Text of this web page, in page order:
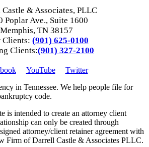
& Associates, PLLC
Poplar Ave., Suite 1600
Memphis, TN 38157
Clients: (901) 625-0100
Clients:(901) 327-2100
YouTube
Twitter
in Tennessee. We help people file for
code.
is intended to create an attorney client
can only be created through
attorney/client retainer agreement with
Firm of Darrell Castle & Associates PLLC.